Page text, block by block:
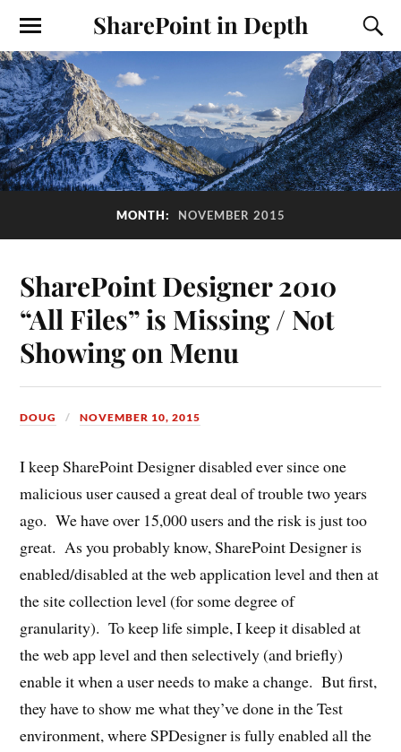
SharePoint in Depth
MONTH: NOVEMBER 2015
SharePoint Designer 2010
“All Files” is Missing / Not
Showing on Menu
DOUG NOVEMBER 10, 2015
I keep SharePoint Designer disabled ever since one
malicious user caused a great deal of trouble two years
ago. We have over 15,000 users and the risk is just too
great. As you probably know, SharePoint Designer is
enabled/disabled at the web application level and then at
the site collection level (for some degree of
granularity). To keep life simple, I keep it disabled at
the web app level and then selectively (and briefly)
enable it when a user needs to make a change. But first,
they have to show me what they’ve done in the Test
environment, where SPDesigner is fully enabled all the